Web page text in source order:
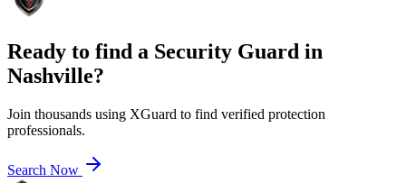
Ready to find a Security Guard in
Nashville?
Join thousands using XGuard to find verified protection
professionals.
Search Now